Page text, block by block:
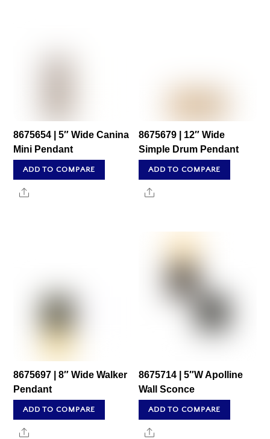
8675654 | 5″ Wide Canina
Mini Pendant
ADD TO COMPARE
Share
8675679 | 12″ Wide
Simple Drum Pendant
ADD TO COMPARE
Share
8675697 | 8″ Wide Walker
Pendant
ADD TO COMPARE
Share
8675714 | 5″W Apolline
Wall Sconce
ADD TO COMPARE
Share